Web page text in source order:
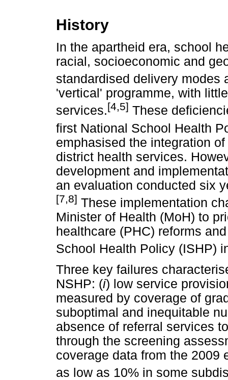
History
In the apartheid era, school
racial, socioeconomic and
standardised delivery modes
'vertical' programme, with
services.[4,5] These
first National School Health
emphasised the integration
district health services.
development and
an evaluation conducted six
[7,8] These implementation
Minister of Health (MoH) to
healthcare (PHC) reforms
School Health Policy (ISHP)
Three key failures
NSHP: (i) low service
measured by coverage of
suboptimal and inequitable
absence of referral services
through the screening
coverage data from the 2009
as low as 10% in some